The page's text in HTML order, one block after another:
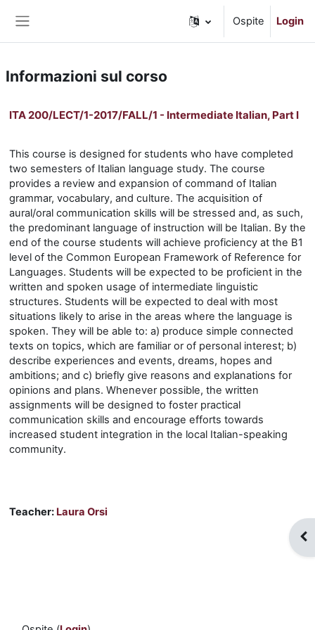
Ospite Login
Informazioni sul corso
ITA 200/LECT/1-2017/FALL/1 - Intermediate Italian, Part I
This course is designed for students who have completed
two semesters of Italian language study. The course
provides a review and expansion of command of Italian
grammar, vocabulary, and culture. The acquisition of
aural/oral communication skills will be stressed and, as such,
the predominant language of instruction will be Italian. By the
end of the course students will achieve proficiency at the B1
level of the Common European Framework of Reference for
Languages. Students will be expected to be proficient in the
written and spoken usage of intermediate linguistic
structures. Students will be expected to deal with most
situations likely to arise in the areas where the language is
spoken. They will be able to: a) produce simple connected
texts on topics, which are familiar or of personal interest; b)
describe experiences and events, dreams, hopes and
ambitions; and c) briefly give reasons and explanations for
opinions and plans. Whenever possible, the written
assignments will be designed to foster practical
communication skills and encourage efforts towards
increased student integration in the local Italian-speaking
community.
Teacher: Laura Orsi